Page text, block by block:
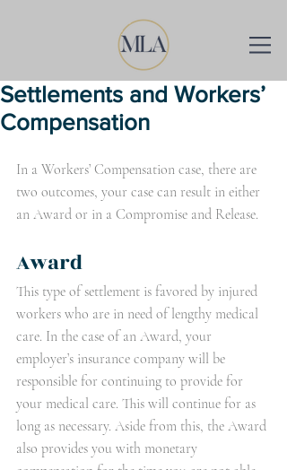
Settlements and Workers’
Compensation
In a Workers’ Compensation case, there are
two outcomes, your case can result in either
an Award or in a Compromise and Release.
Award
This type of settlement is favored by injured
workers who are in need of lengthy medical
care. In the case of an Award, your
employer’s insurance company will be
responsible for continuing to provide for
your medical care. This will continue for as
long as necessary. Aside from this, the Award
also provides you with monetary